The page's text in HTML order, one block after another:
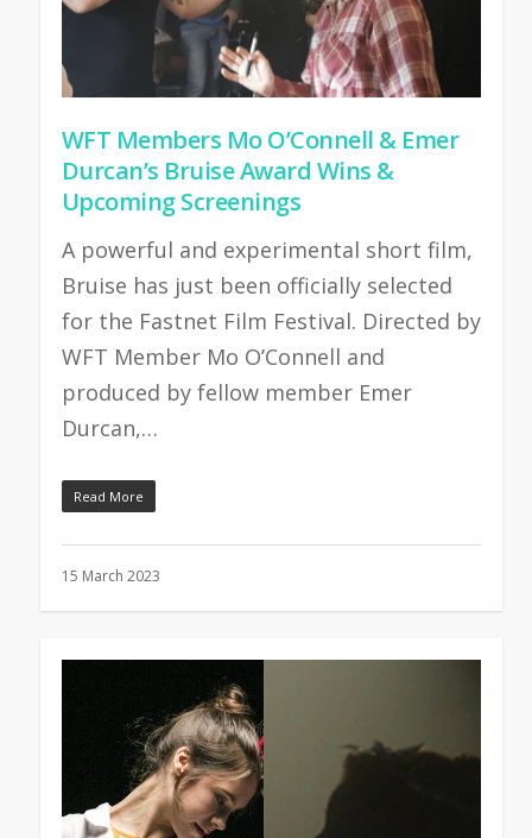
WFT Members Mo O’Connell & Emer
Durcan’s Bruise Award Wins &
Upcoming Screenings
A powerful and experimental short film,
Bruise has just been officially selected
for the Fastnet Film Festival. Directed by
WFT Member Mo O’Connell and
produced by fellow member Emer
Durcan,…
Read More
15 March 2023